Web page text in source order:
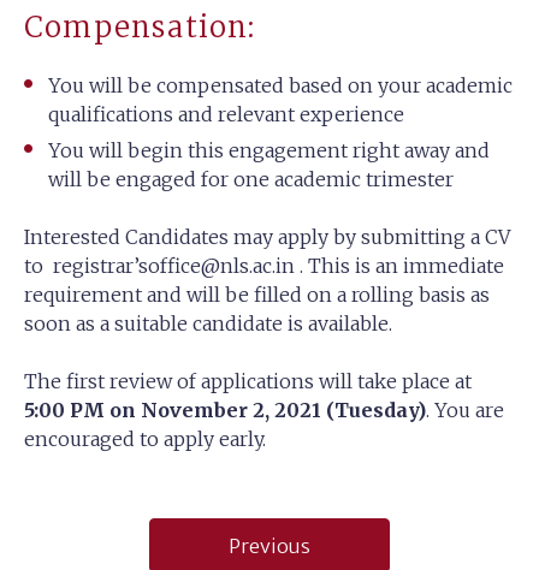
Compensation:
You will be compensated based on your academic
qualifications and relevant experience
You will begin this engagement right away and
will be engaged for one academic trimester
Interested Candidates may apply by submitting a CV
to registrar’soffice@nls.ac.in . This is an immediate
requirement and will be filled on a rolling basis as
soon as a suitable candidate is available.
The first review of applications will take place at
5:00 PM on November 2, 2021 (Tuesday). You are
encouraged to apply early.
Previous